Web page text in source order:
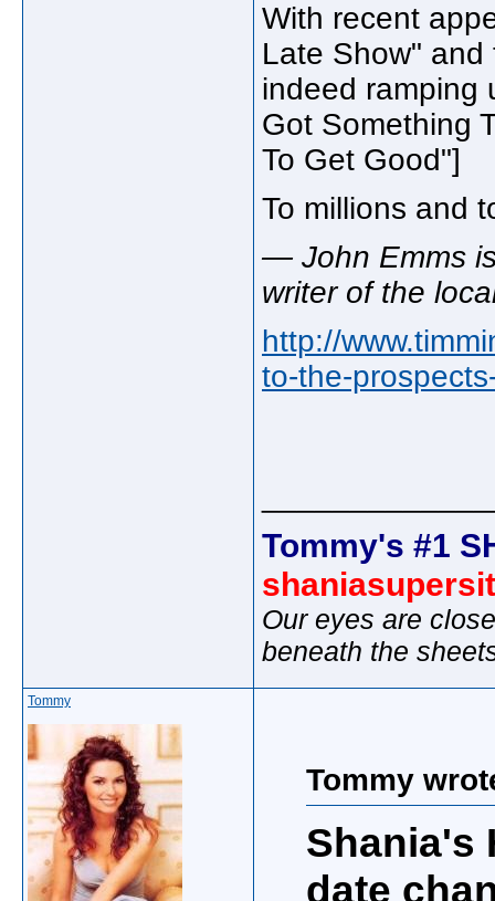
With recent
Late Show" and
indeed ramping
Got Something
To Get Good"]
To millions and
— John Emms
writer of the
http://
to-the-
Tommy's #1
Our eyes are
beneath the
Tommy
Tommy
Shania's
date